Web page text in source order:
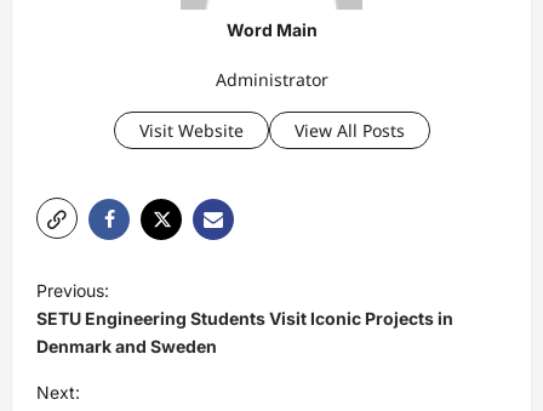
Word Main
Administrator
Visit Website View All Posts
P
o
s
t
Previous:
SETU Engineering Students Visit Iconic Projects in
Denmark and Sweden
Next: